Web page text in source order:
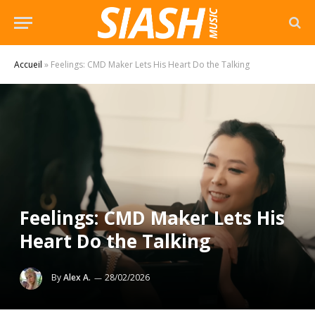
Accueil » Feelings: CMD Maker Lets His Heart Do the Talking
Feelings: CMD Maker Lets His
Heart Do the Talking
ByAlex A. 28/02/2026